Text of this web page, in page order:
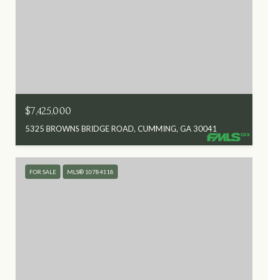
$7,425,000
5325 BROWNS BRIDGE ROAD, CUMMING, GA 30041
FOR SALE MLS® 10784118